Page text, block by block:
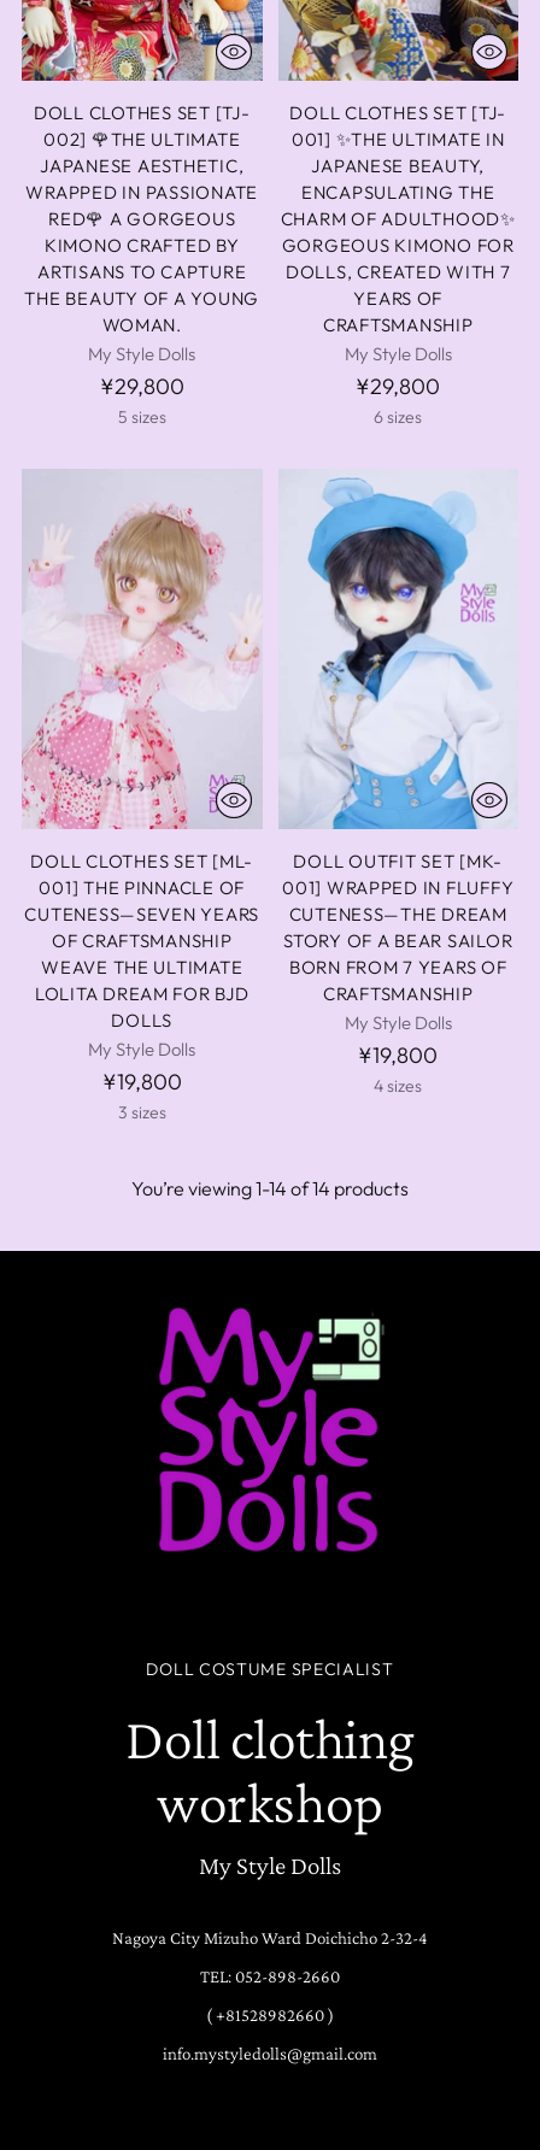
DOLL CLOTHES SET [TJ-
002] 🌹THE ULTIMATE
JAPANESE AESTHETIC,
WRAPPED IN PASSIONATE
RED🌹 A GORGEOUS
KIMONO CRAFTED BY
ARTISANS TO CAPTURE
THE BEAUTY OF A YOUNG
WOMAN.
My Style Dolls
¥29,800
5 sizes
DOLL CLOTHES SET [TJ-
001] ✨THE ULTIMATE IN
JAPANESE BEAUTY,
ENCAPSULATING THE
CHARM OF ADULTHOOD✨
GORGEOUS KIMONO FOR
DOLLS, CREATED WITH 7
YEARS OF
CRAFTSMANSHIP
My Style Dolls
¥29,800
6 sizes
DOLL CLOTHES SET [ML-
001] THE PINNACLE OF
CUTENESS—SEVEN YEARS
OF CRAFTSMANSHIP
WEAVE THE ULTIMATE
LOLITA DREAM FOR BJD
DOLLS
My Style Dolls
¥19,800
3 sizes
DOLL OUTFIT SET [MK-
001] WRAPPED IN FLUFFY
CUTENESS—THE DREAM
STORY OF A BEAR SAILOR
BORN FROM 7 YEARS OF
CRAFTSMANSHIP
My Style Dolls
¥19,800
4 sizes
You’re viewing 1-14 of 14 products
DOLL COSTUME SPECIALIST
Doll clothing
workshop
My Style Dolls
Nagoya City Mizuho Ward Doichicho 2-32-4
TEL: 052-898-2660
( +81528982660 )
info.mystyledolls@gmail.com